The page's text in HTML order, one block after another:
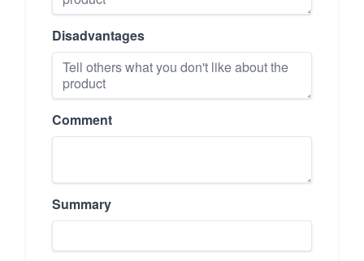
Disadvantages
Comment
Summary